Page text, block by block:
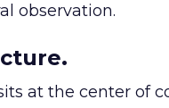
observation.
at the center of